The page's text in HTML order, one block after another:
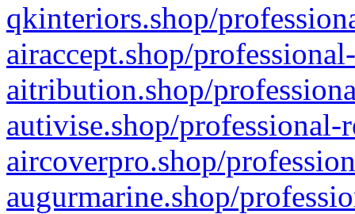
qkinteriors.shop/
airaccept.shop/
aitribution.shop/
autivise.shop/professional-
aircoverpro.shop/
augurmarine.shop/